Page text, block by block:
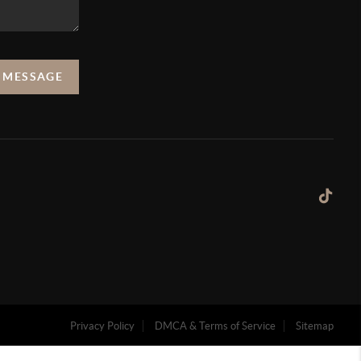
Privacy Policy DMCA & Terms of Service Sitemap